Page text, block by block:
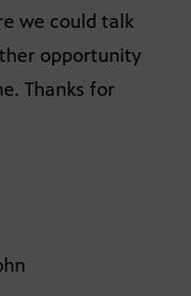
we could talk
opportunity
Thanks for